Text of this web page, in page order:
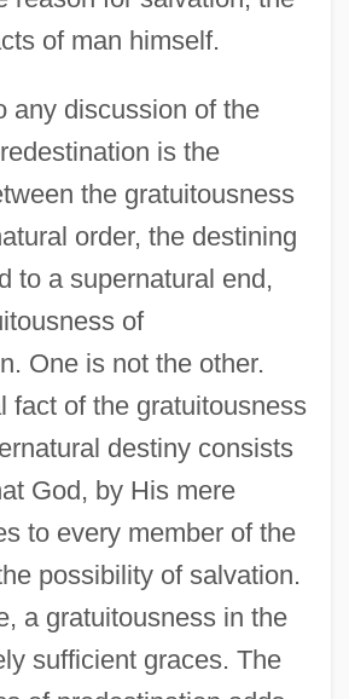
of man himself.
any discussion of the
is the
the gratuitousness
order, the destining
to a supernatural end,
of
One is not the other.
fact of the gratuitousness
destiny consists
God, by His mere
to every member of the
possibility of salvation.
a gratuitousness in the
sufficient graces. The